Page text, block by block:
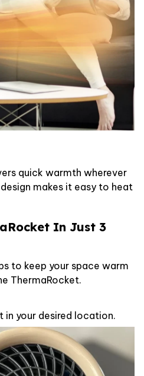
quick warmth wherever
makes it easy to heat
In Just 3
to keep your space warm
ThermaRocket.
in your desired location.